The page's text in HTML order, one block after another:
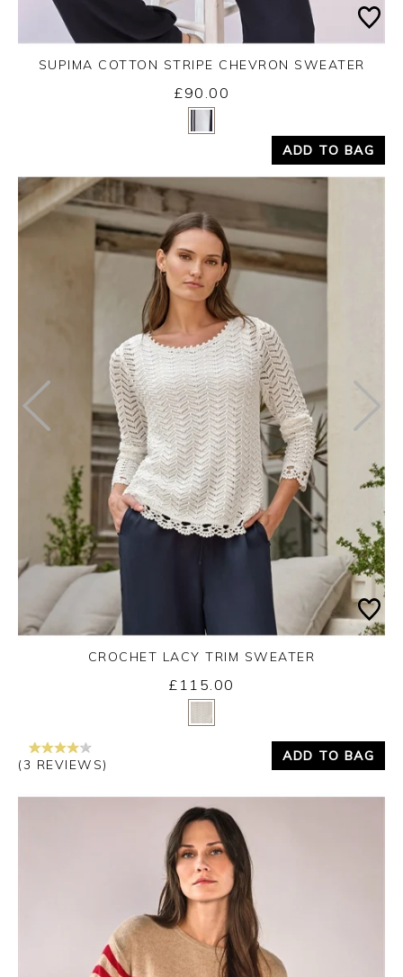
Yes
SUPIMA COTTON STRIPE CHEVRON SWEATER
£90.00
ADD TO BAG
Yes
CROCHET LACY TRIM SWEATER
£115.00
(3 REVIEWS)
ADD TO BAG